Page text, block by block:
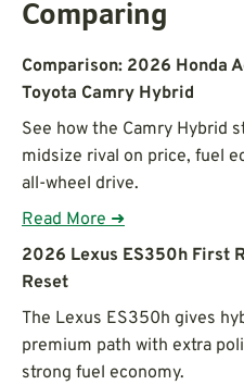
Comparing
Comparison: 2026 Honda
Toyota Camry Hybrid
See how the Camry Hybrid
midsize rival on price, fuel
all-wheel drive.
Read More ➜
2026 Lexus ES350h First
Reset
The Lexus ES350h gives
premium path with extra
strong fuel economy.